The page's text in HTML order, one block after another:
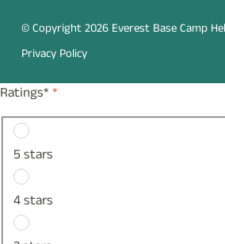
© Copyright 2026 Everest Base Camp
Privacy Policy
Ratings* *
5 stars
4 stars